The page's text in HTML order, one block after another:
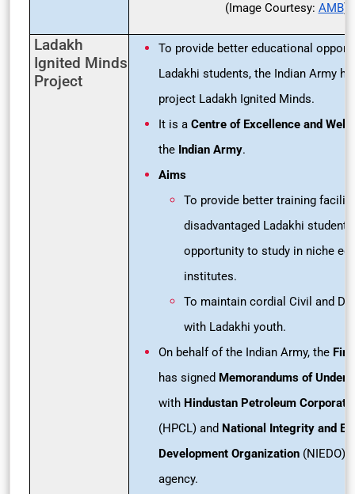
(Image Courtesy: AMB)
Ladakh
Ignited Minds
Project
To provide better educational
Ladakhi students, the Indian Army
project Ladakh Ignited Minds.
It is a Centre of Excellence and
the Indian Army.
Aims
To provide better training
disadvantaged Ladakhi
opportunity to study in niche
institutes.
To maintain cordial Civil and
with Ladakhi youth.
On behalf of the Indian Army, the
has signed Memorandums of
with Hindustan Petroleum
(HPCL) and National Integrity and
Development Organization (NIEDO),
agency.